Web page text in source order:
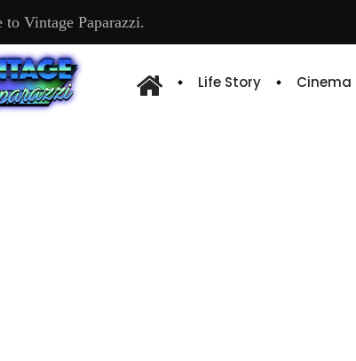
to Vintage Paparazzi.
Life Story Cinema